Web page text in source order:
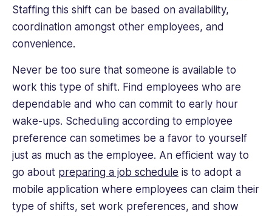
Staffing this shift can be based on availability,
coordination amongst other employees, and
convenience.
Never be too sure that someone is available to
work this type of shift. Find employees who are
dependable and who can commit to early hour
wake-ups. Scheduling according to employee
preference can sometimes be a favor to yourself
just as much as the employee. An efficient way to
go about preparing a job schedule is to adopt a
mobile application where employees can claim their
type of shifts, set work preferences, and show